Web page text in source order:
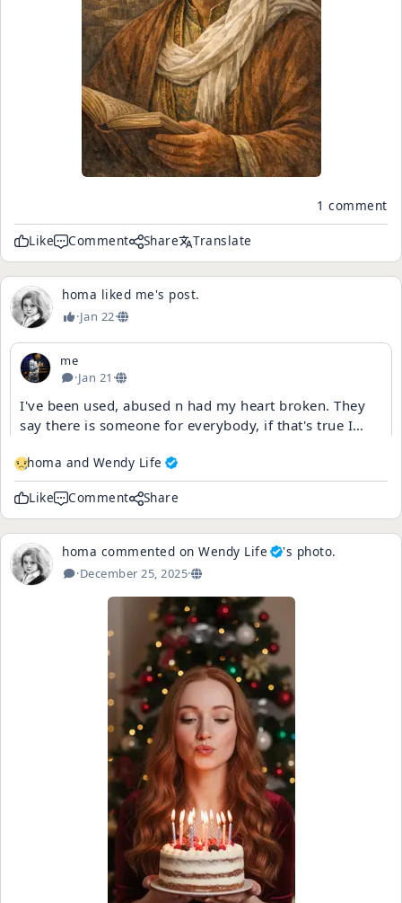
1 comment
Like Comment Share Translate
homa liked me's post.
·Jan 22·
me
·Jan 21 ·
I've been used, abused n had my heart broken. They
say there is someone for everybody, if that's true I
homa and Wendy Life
Like Comment Share
homa commented onWendy Life 's photo.
·December 25, 2025·